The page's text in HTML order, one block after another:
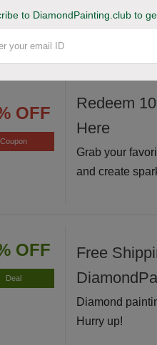
Avail of this
Hurry up!
OFF
Coupon
Redeem
Here
Grab your
and create
OFF
Deal
Free
Diamond
Hurry up!
to DiamondPainting.club to